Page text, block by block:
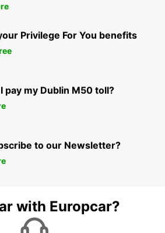
Privilege For You benefits
pay my Dublin M50 toll?
to our Newsletter?
with Europcar?